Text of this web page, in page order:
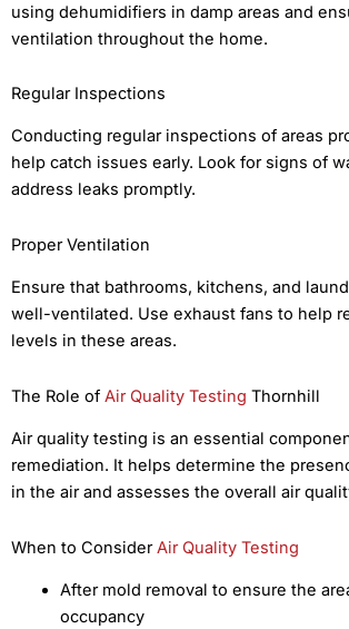
using dehumidifiers in damp areas and
ventilation throughout the home.
Regular Inspections
Conducting regular inspections of areas
help catch issues early. Look for signs of
address leaks promptly.
Proper Ventilation
Ensure that bathrooms, kitchens, and
well-ventilated. Use exhaust fans to help
levels in these areas.
The Role of Air Quality Testing Thornhill
Air quality testing is an essential
remediation. It helps determine the
in the air and assesses the overall air
When to ConsiderAir Quality Testing
After mold removal to ensure the
occupancy